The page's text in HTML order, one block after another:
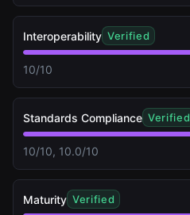
Interoperability Verified
10/10
Standards Compliance Verified
10/10, 10.0/10
Maturity Verified